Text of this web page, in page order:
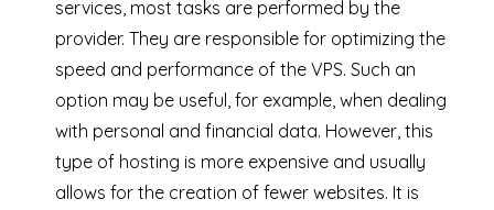
services, most tasks are performed by the
provider. They are responsible for optimizing the
speed and performance of the VPS. Such an
option may be useful, for example, when dealing
with personal and financial data. However, this
type of hosting is more expensive and usually
allows for the creation of fewer websites. It is